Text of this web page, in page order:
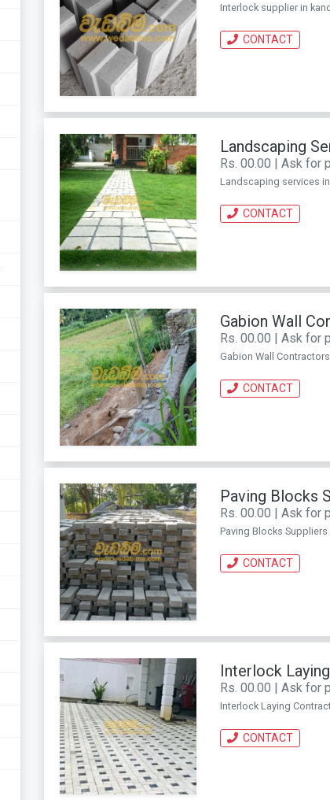
Interlock supplier in
CONTACT
Landscaping
Rs. 00.00 | Ask for
Landscaping services in
CONTACT
Gabion Wall
Rs. 00.00 | Ask for
Gabion Wall
CONTACT
Paving Blocks
Rs. 00.00 | Ask for
Paving Blocks Suppliers
CONTACT
Interlock
Rs. 00.00 | Ask for
Interlock Laying
CONTACT